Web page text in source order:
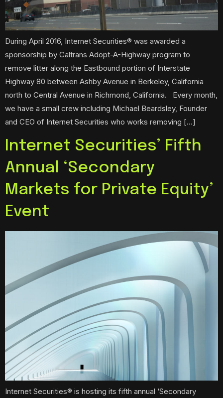
During April 2016, Internet Securities® was awarded a
sponsorship by Caltrans Adopt-A-Highway program to
remove litter along the Eastbound portion of Interstate
Highway 80 between Ashby Avenue in Berkeley, California
north to Central Avenue in Richmond, California. Every month,
we have a small crew including Michael Beardsley, Founder
and CEO of Internet Securities who works removing […]
Internet Securities’ Fifth
Annual ‘Secondary
Markets for Private Equity’
Event
Internet Securities® is hosting its fifth annual ‘Secondary